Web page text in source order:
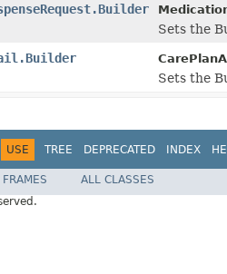
Sets the
Sets the
USE TREE DEPRECATED INDEX
FRAMES
ALL CLASSES